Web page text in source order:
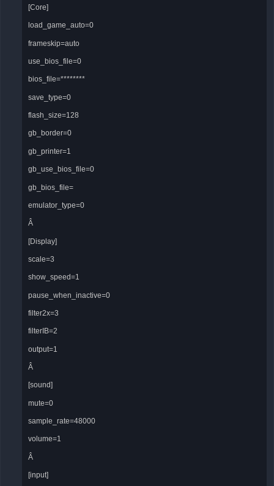
[Core]
load_game_auto=0
frameskip=auto
use_bios_file=0
bios_file=********
save_type=0
flash_size=128
gb_border=0
gb_printer=1
gb_use_bios_file=0
gb_bios_file=
emulator_type=0
Â
[Display]
scale=3
show_speed=1
pause_when_inactive=0
filter2x=3
filterIB=2
output=1
Â
[sound]
mute=0
sample_rate=48000
volume=1
Â
[input]